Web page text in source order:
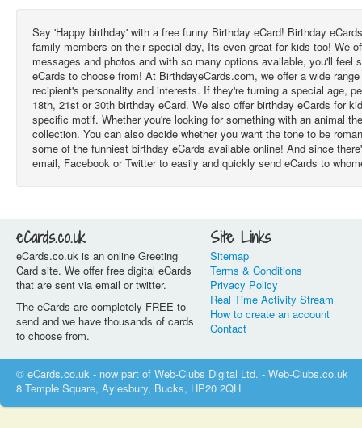
Say 'Happy birthday' with a free funny Birthday eCard! Birthday
family members on their special day, Its even great for kids too! We
messages and photos and with so many options available, you'll
eCards to choose from! At BirthdayeCards.com, we offer a wide
recipient's personality and interests. If they're turning a special age,
18th, 21st or 30th birthday eCard. We also offer birthday eCards for
specific motif. Whether you're looking for something with an animal
collection. You can also decide whether you want the tone to be
some of the funniest birthday eCards available online! And since
email, Facebook or Twitter to easily and quickly send eCards to
eCards.co.uk
eCards.co.uk is an online Greeting
Card site. We offer free digital eCards
that are sent via email or twitter.
The eCards are completely FREE to
send and we have thousands of cards
to choose from.
Site Links
Sitemap
Terms & Conditions
Privacy Policy
Real Time Activity Stream
How to create an account
Contact
© eCards.co.uk - now part of Web-Clubs Digital Ltd. - Web-Clubs.co.uk
8 Temple Square, Aylesbury, Bucks, HP20 2QH